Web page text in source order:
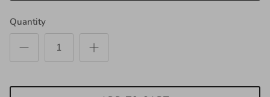
Quantity